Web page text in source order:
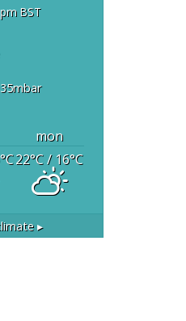
BST
mbar
mon
°C22°C/ 16°C
▸